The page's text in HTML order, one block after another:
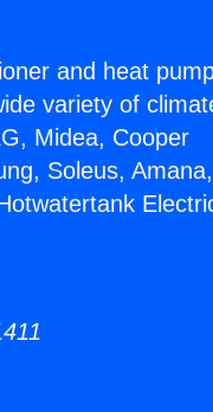
and heat
variety of
Midea, Cooper
Soleus, Amana,